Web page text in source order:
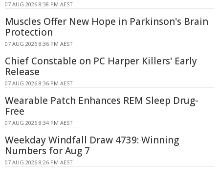
07 AUG 2026 8:38 PM AEST
Muscles Offer New Hope in Parkinson's Brain
Protection
07 AUG 2026 8:36 PM AEST
Chief Constable on PC Harper Killers' Early
Release
07 AUG 2026 8:36 PM AEST
Wearable Patch Enhances REM Sleep Drug-
Free
07 AUG 2026 8:34 PM AEST
Weekday Windfall Draw 4739: Winning
Numbers for Aug 7
07 AUG 2026 8:26 PM AEST